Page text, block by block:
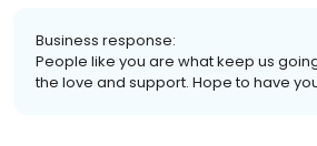
Business response:
People like you are what keep us
the love and support. Hope to have